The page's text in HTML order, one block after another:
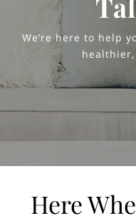
We’re here to help
Here